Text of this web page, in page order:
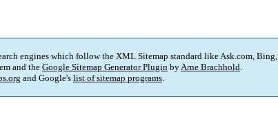
engines which follow the XML Sitemap standard like Ask.com,
and theGoogle Sitemap Generator Plugin byArne Brachhold.
and Google's list of sitemap programs.